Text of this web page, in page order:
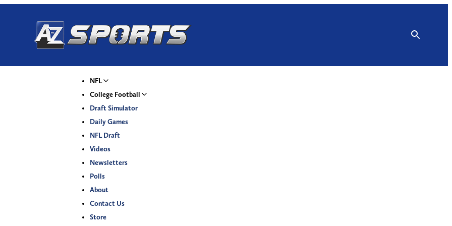
NFL
College Football
Draft Simulator
Daily Games
NFL Draft
Videos
Newsletters
Polls
About
Contact Us
Store